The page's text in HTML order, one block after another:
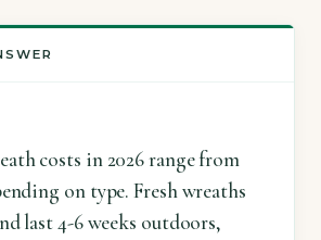
costs in 2026 range from
on type. Fresh wreaths
last 4-6 weeks outdoors,